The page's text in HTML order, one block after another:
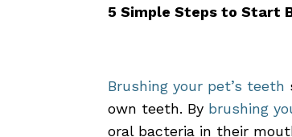
5 Simple Steps to Start
Brushing your pet’s teeth
own teeth. By brushing
oral bacteria in their